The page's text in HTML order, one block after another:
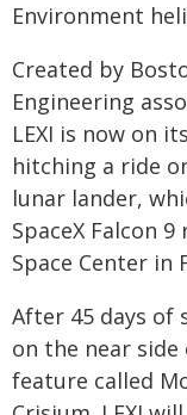
Environment
Created by
Engineering
LEXI is now on
hitching a ride
lunar lander,
SpaceX Falcon
Space Center in
After 45 days of
on the near
feature called